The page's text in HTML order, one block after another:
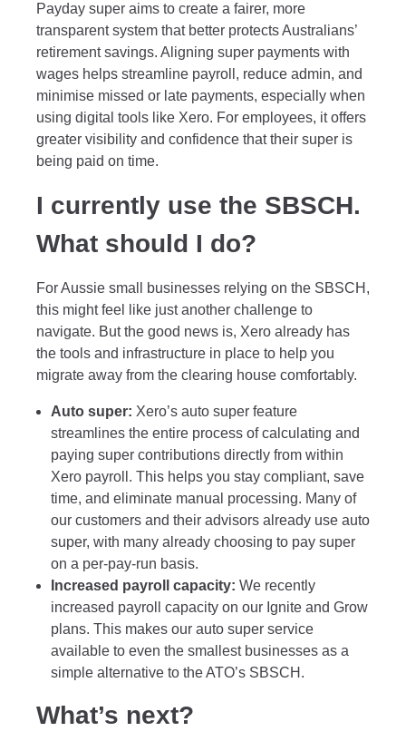
Payday super aims to create a fairer, more
transparent system that better protects Australians’
retirement savings. Aligning super payments with
wages helps streamline payroll, reduce admin, and
minimise missed or late payments, especially when
using digital tools like Xero. For employees, it offers
greater visibility and confidence that their super is
being paid on time.
I currently use the SBSCH.
What should I do?
For Aussie small businesses relying on the SBSCH,
this might feel like just another challenge to
navigate. But the good news is, Xero already has
the tools and infrastructure in place to help you
migrate away from the clearing house comfortably.
Auto super: Xero’s auto super feature
streamlines the entire process of calculating and
paying super contributions directly from within
Xero payroll. This helps you stay compliant, save
time, and eliminate manual processing. Many of
our customers and their advisors already use auto
super, with many already choosing to pay super
on a per-pay-run basis.
Increased payroll capacity: We recently
increased payroll capacity on our Ignite and Grow
plans. This makes our auto super service
available to even the smallest businesses as a
simple alternative to the ATO’s SBSCH.
What’s next?